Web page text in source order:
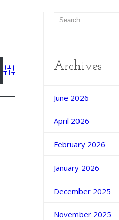
Advanced Search
Archives
June 2026
April 2026
February 2026
January 2026
December 2025
November 2025